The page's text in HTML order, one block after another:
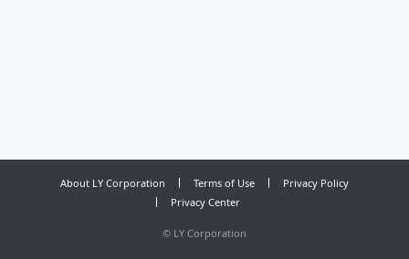
About LY Corporation Terms of Use
Privacy Policy
Privacy Center
© LY Corporation